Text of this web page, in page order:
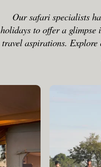
Our safari specialists
holidays to offer a glimpse
travel aspirations.